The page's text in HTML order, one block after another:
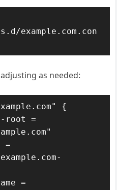
example.com.con
as needed:
{